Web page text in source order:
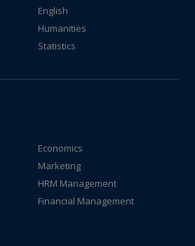
English
Humanities
Statistics
Economics
Marketing
HRM Management
Financial Management